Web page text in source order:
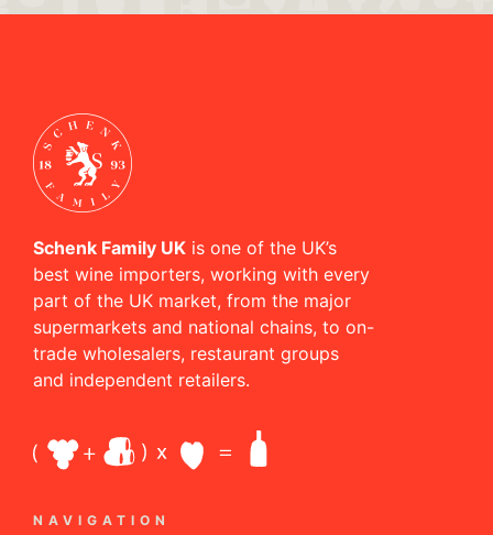
Schenk Family UK is one of the UK’s
best wine importers, working with every
part of the UK market, from the major
supermarkets and national chains, to on-
trade wholesalers, restaurant groups
and independent retailers.
NAVIGATION